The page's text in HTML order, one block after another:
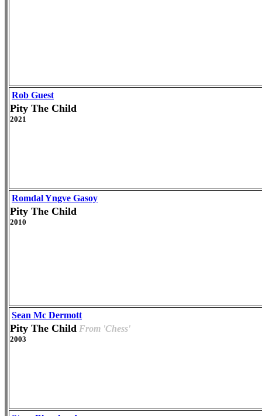
Rob Guest
Pity The Child
2021
Romdal Yngve Gasoy
Pity The Child
2010
Sean Mc Dermott
Pity The Child From 'Chess'
2003